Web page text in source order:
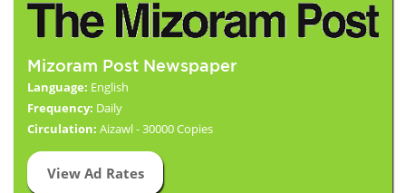
Mizoram Post Newspaper
Language: English
Frequency: Daily
Circulation: Aizawl - 30000 Copies
View Ad Rates